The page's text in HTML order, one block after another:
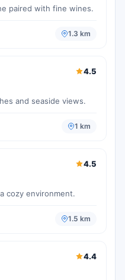
paired with fine wines.
1.3 km
4.5
and seaside views.
1 km
4.5
cozy environment.
1.5 km
4.4